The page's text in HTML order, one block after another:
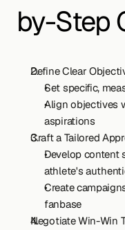
by-Step
Define Clear
Set specific,
Align objectives
aspirations
Craft a Tailored
Develop content
athlete's
Create
fanbase
Negotiate Win-Win